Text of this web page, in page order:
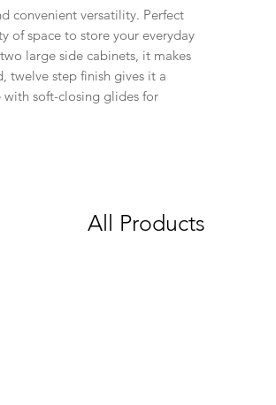
convenient versatility. Perfect
of space to store your everyday
large side cabinets, it makes
twelve step finish gives it a
soft-closing glides for
All Products